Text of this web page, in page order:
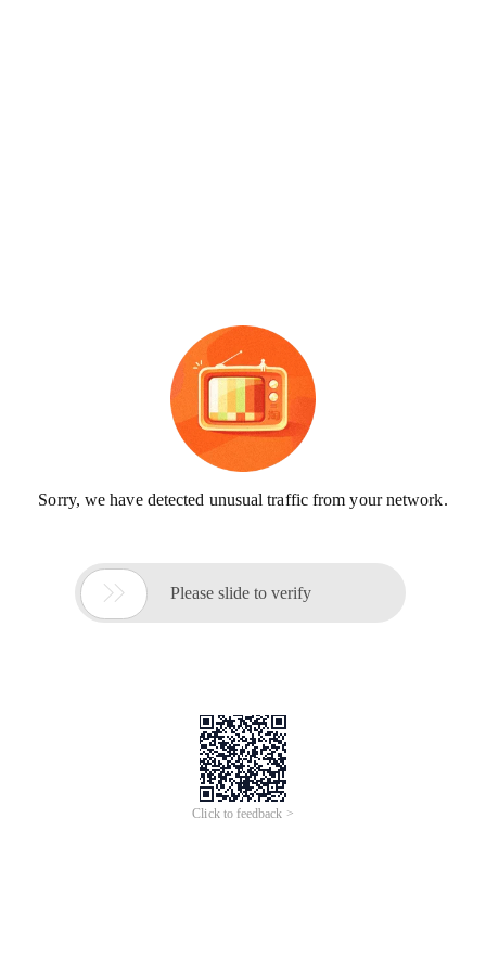
Sorry, we have detected unusual traffic from your network.
 Please slide to verify
Click to feedback >